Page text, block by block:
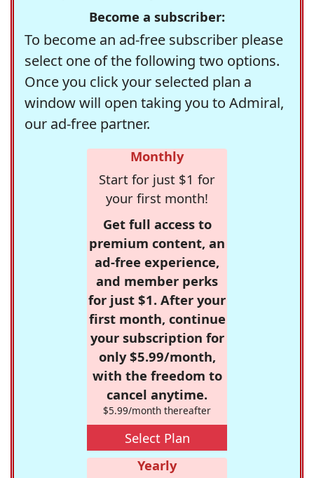
Become a subscriber:
To become an ad-free subscriber please
select one of the following two options.
Once you click your selected plan a
window will open taking you to Admiral,
our ad-free partner.
Monthly
Start for just $1 for
your first month!
Get full access to
premium content, an
ad-free experience,
and member perks
for just $1. After your
first month, continue
your subscription for
only $5.99/month,
with the freedom to
cancel anytime.
$5.99/month thereafter
Select Plan
Yearly